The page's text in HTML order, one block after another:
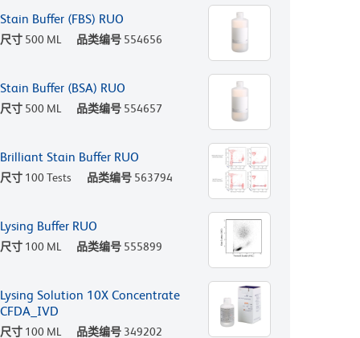
Stain Buffer (FBS) RUO
尺寸 500 ML 品类编号 554656
Stain Buffer (BSA) RUO
尺寸 500 ML 品类编号 554657
Brilliant Stain Buffer RUO
尺寸 100 Tests 品类编号 563794
Lysing Buffer RUO
尺寸 100 ML 品类编号 555899
Lysing Solution 10X Concentrate
CFDA_IVD
尺寸 100 ML 品类编号 349202